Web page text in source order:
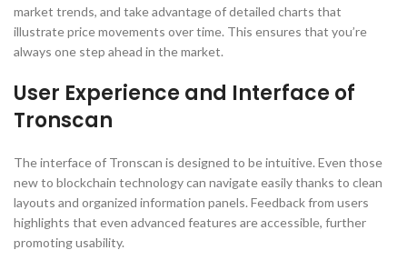
market trends, and take advantage of detailed charts that
illustrate price movements over time. This ensures that you’re
always one step ahead in the market.
User Experience and Interface of
Tronscan
The interface of Tronscan is designed to be intuitive. Even those
new to blockchain technology can navigate easily thanks to clean
layouts and organized information panels. Feedback from users
highlights that even advanced features are accessible, further
promoting usability.